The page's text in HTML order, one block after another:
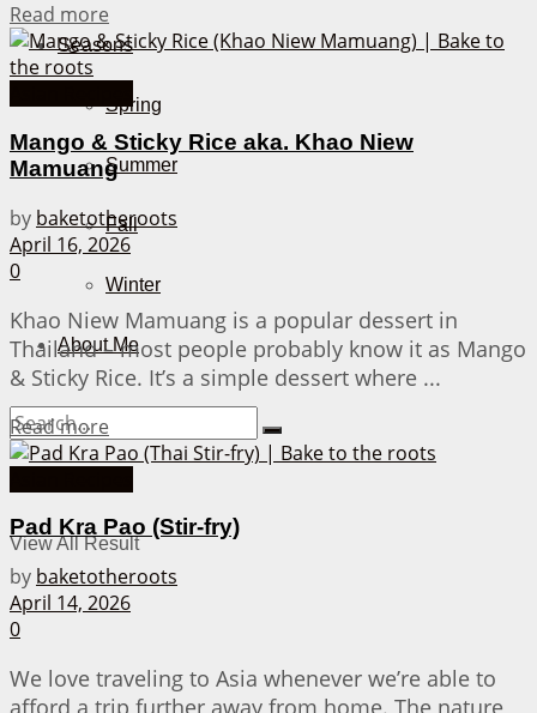
Seasons
Spring
Summer
Fall
Winter
About Me
View All Result
Read more
Mango & Sticky Rice aka. Khao Niew
Mamuang
by baketotheroots
April 16, 2026
0
Khao Niew Mamuang is a popular dessert in
Thailand – most people probably know it as Mango
& Sticky Rice. It’s a simple dessert where ...
Read moreDetails
Pad Kra Pao (Stir-fry)
by baketotheroots
April 14, 2026
0
We love traveling to Asia whenever we’re able to
afford a trip further away from home. The nature,